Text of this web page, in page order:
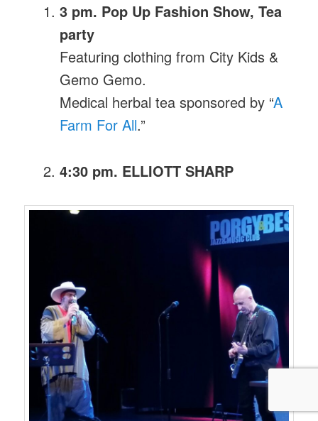
3 pm. Pop Up Fashion Show, Tea
party
Featuring clothing from City Kids &
Gemo Gemo.
Medical herbal tea sponsored by “A
Farm For All.”
4:30 pm. ELLIOTT SHARP